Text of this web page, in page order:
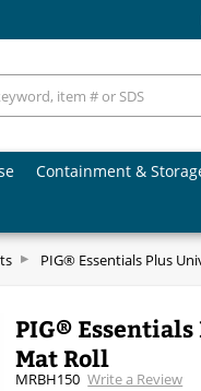
Containment &
PIG® Essentials Plus
PIG®
Mat Roll
MRBH150 Write a Review